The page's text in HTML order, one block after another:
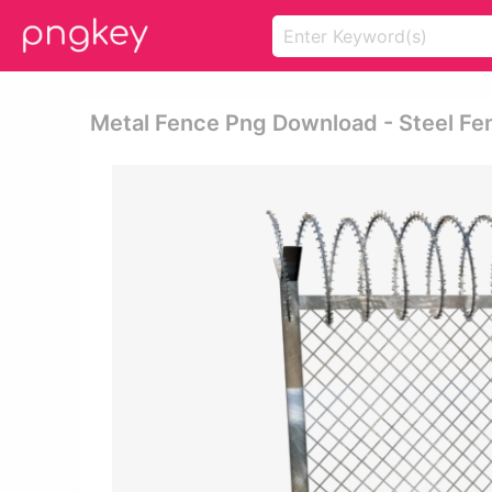
Metal Fence Png Download - Steel